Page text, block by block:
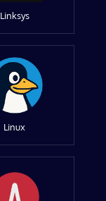
Linksys
Linux